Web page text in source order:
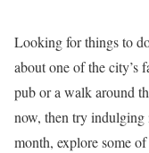
Looking for things to
about one of the city’s
pub or a walk around
now, then try
month, explore some